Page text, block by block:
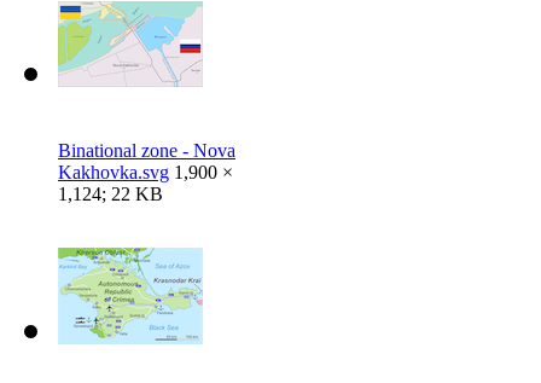
Binational zone - Nova
Kakhovka.svg 1,900 ×
1,124; 22 KB